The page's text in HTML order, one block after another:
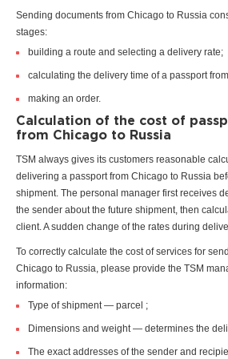
Sending documents from Chicago to Russia
stages:
building a route and selecting a delivery rate;
calculating the delivery time of a passport
making an order.
Calculation of the cost of
from Chicago to Russia
TSM always gives its customers reasonable
delivering a passport from Chicago to Russia
shipment. The personal manager first receives
the sender about the future shipment, then
client. A sudden change of the rates during
To correctly calculate the cost of services for
Chicago to Russia, please provide the TSM
information:
Type of shipment — parcel ;
Dimensions and weight — determines the
The exact addresses of the sender and